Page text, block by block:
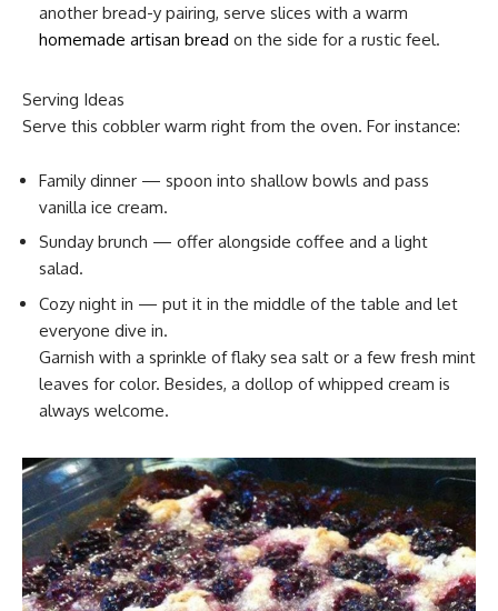
another bread-y pairing, serve slices with a warm
homemade artisan bread on the side for a rustic feel.
Serving Ideas
Serve this cobbler warm right from the oven. For instance:
Family dinner — spoon into shallow bowls and pass
vanilla ice cream.
Sunday brunch — offer alongside coffee and a light
salad.
Cozy night in — put it in the middle of the table and let
everyone dive in.
Garnish with a sprinkle of flaky sea salt or a few fresh mint
leaves for color. Besides, a dollop of whipped cream is
always welcome.